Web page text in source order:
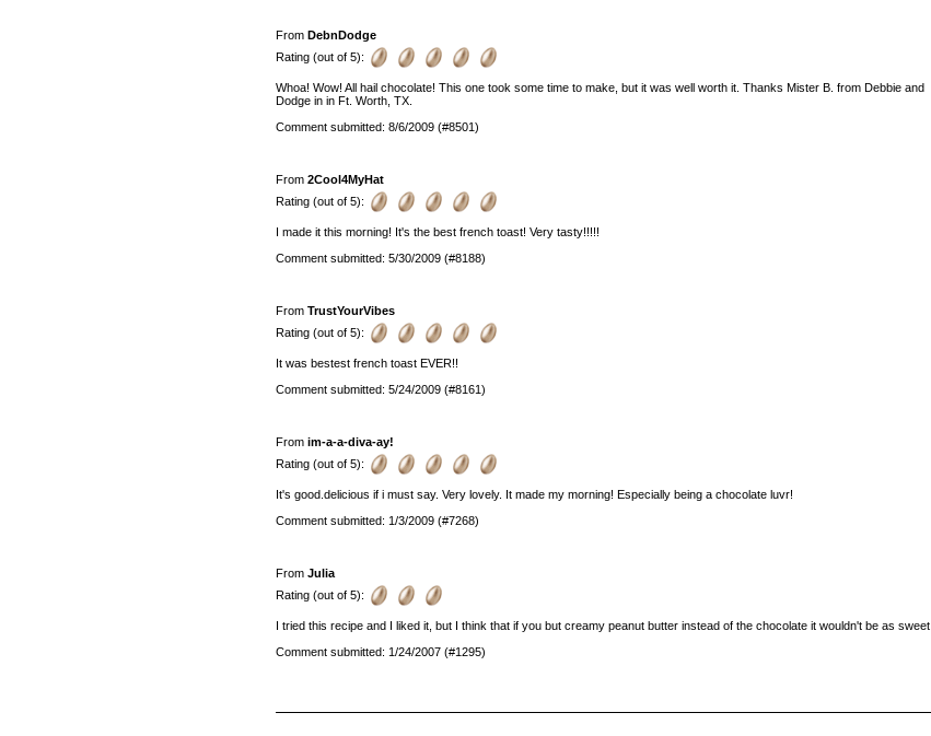
From DebnDodge
Rating (out of 5):
Whoa! Wow! All hail chocolate! This one took some time to make, but it was well worth it. Thanks Mister B. from Debbie and
Dodge in in Ft. Worth, TX.
Comment submitted: 8/6/2009 (#8501)
From 2Cool4MyHat
Rating (out of 5):
I made it this morning! It's the best french toast! Very tasty!!!!!
Comment submitted: 5/30/2009 (#8188)
From TrustYourVibes
Rating (out of 5):
It was bestest french toast EVER!!
Comment submitted: 5/24/2009 (#8161)
From im-a-a-diva-ay!
Rating (out of 5):
It's good.delicious if i must say. Very lovely. It made my morning! Especially being a chocolate luvr!
Comment submitted: 1/3/2009 (#7268)
From Julia
Rating (out of 5):
I tried this recipe and I liked it, but I think that if you but creamy peanut butter instead of the chocolate it wouldn't be as sweet.
Comment submitted: 1/24/2007 (#1295)